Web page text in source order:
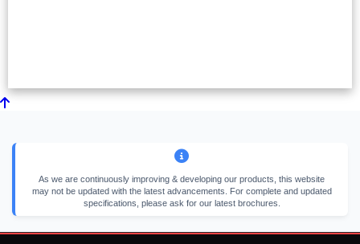
As we are continuously improving & developing our products, this website
may not be updated with the latest advancements. For complete and updated
specifications, please ask for our latest brochures.